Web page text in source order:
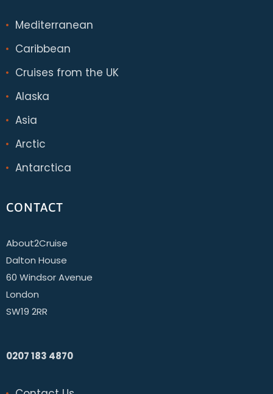
Mediterranean
Caribbean
Cruises from the UK
Alaska
Asia
Arctic
Antarctica
CONTACT
About2Cruise
Dalton House
60 Windsor Avenue
London
SW19 2RR
0207 183 4870